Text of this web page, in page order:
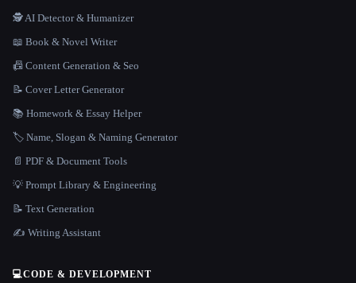
🕵️ AI Detector & Humanizer
📖 Book & Novel Writer
📠 Content Generation & Seo
📝 Cover Letter Generator
📚 Homework & Essay Helper
🏷️ Name, Slogan & Naming Generator
📄 PDF & Document Tools
💡 Prompt Library & Engineering
📝 Text Generation
✍️ Writing Assistant
💻CODE & DEVELOPMENT